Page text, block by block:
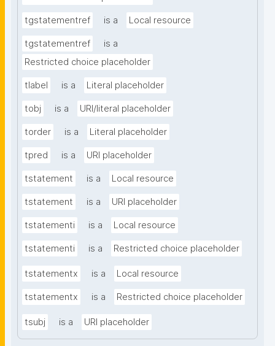
tgstatementref is a Local resource
tgstatementref
is a
Restricted choice placeholder
tlabel is a Literal placeholder
tobj is a URI/literal placeholder
torder is a Literal placeholder
tpred is a URI placeholder
tstatement is a Local resource
tstatement is a URI placeholder
tstatementi is a Local resource
tstatementi is a Restricted choice placeholder
tstatementx is a Local resource
tstatementx is a Restricted choice placeholder
tsubj is a URI placeholder